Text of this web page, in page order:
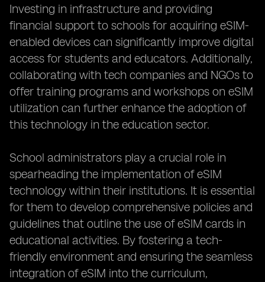
Investing in infrastructure and providing
financial support to schools for acquiring eSIM-
enabled devices can significantly improve digital
access for students and educators. Additionally,
collaborating with tech companies and NGOs to
offer training programs and workshops on eSIM
utilization can further enhance the adoption of
this technology in the education sector.
School administrators play a crucial role in
spearheading the implementation of eSIM
technology within their institutions. It is essential
for them to develop comprehensive policies and
guidelines that outline the use of eSIM cards in
educational activities. By fostering a tech-
friendly environment and ensuring the seamless
integration of eSIM into the curriculum,